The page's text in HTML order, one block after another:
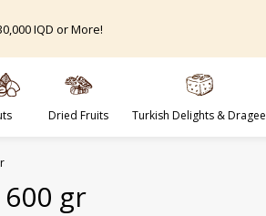
IQD or More!
Dried Fruits Turkish Delights & Dragee
gr